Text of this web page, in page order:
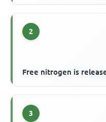
2
Free nitrogen is
3